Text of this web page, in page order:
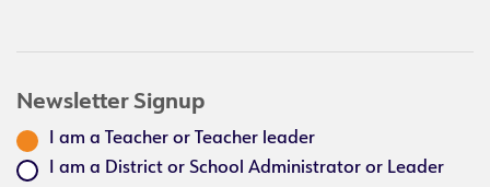
Newsletter Signup
I am a Teacher or Teacher leader
I am a District or School Administrator or Leader